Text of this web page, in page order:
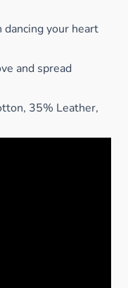
your heart
and spread
35% Leather,